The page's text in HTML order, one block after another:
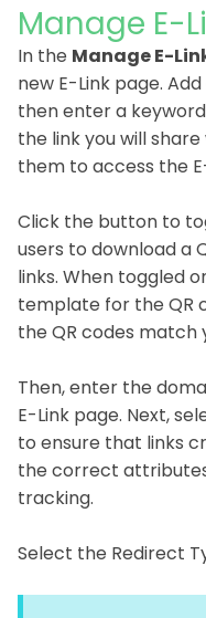
Manage E-
In the Manage E-
new E-Link page.
then enter a keyword
the link you will
them to access the
Click the button to
users to download a
links. When toggled
template for the QR
the QR codes match
Then, enter the
E-Link page. Next,
to ensure that links
the correct
tracking.
Select the Redirect